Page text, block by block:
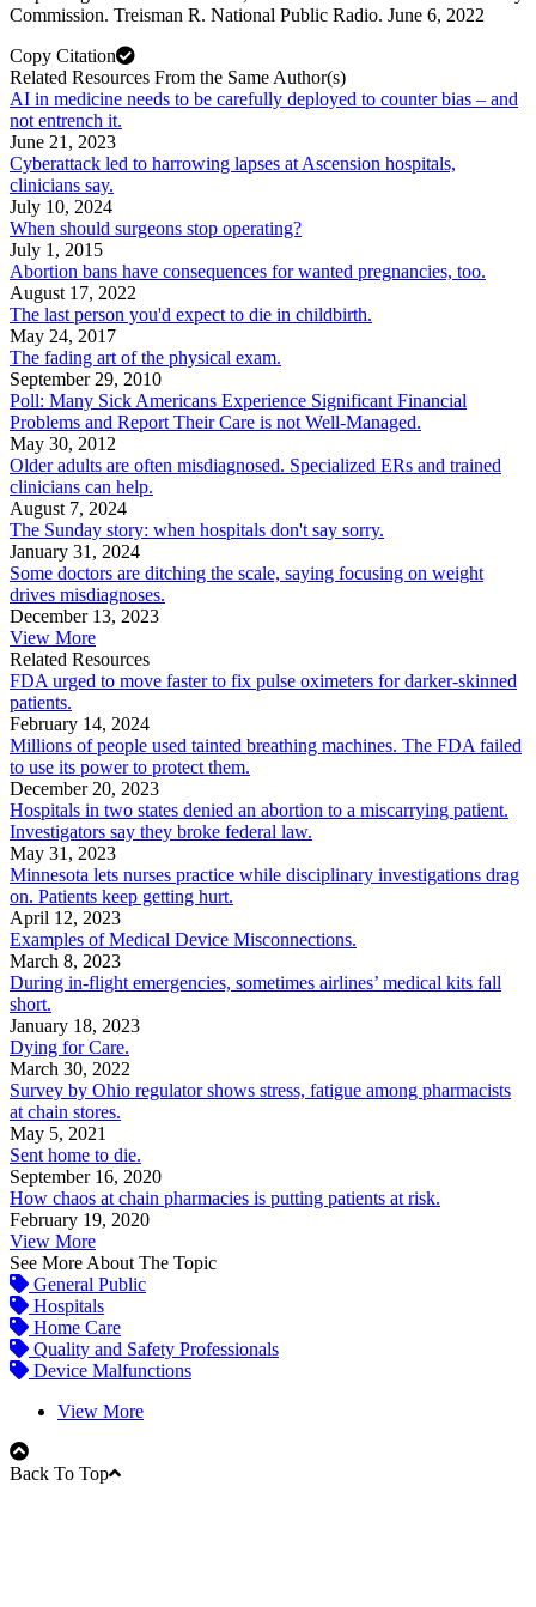
Commission. Treisman R. National Public Radio. June 6, 2022
Copy Citation
Related Resources From the Same Author(s)
AI in medicine needs to be carefully deployed to counter bias – and
not entrench it.
June 21, 2023
Cyberattack led to harrowing lapses at Ascension hospitals,
clinicians say.
July 10, 2024
When should surgeons stop operating?
July 1, 2015
Abortion bans have consequences for wanted pregnancies, too.
August 17, 2022
The last person you'd expect to die in childbirth.
May 24, 2017
The fading art of the physical exam.
September 29, 2010
Poll: Many Sick Americans Experience Significant Financial
Problems and Report Their Care is not Well-Managed.
May 30, 2012
Older adults are often misdiagnosed. Specialized ERs and trained
clinicians can help.
August 7, 2024
The Sunday story: when hospitals don't say sorry.
January 31, 2024
Some doctors are ditching the scale, saying focusing on weight
drives misdiagnoses.
December 13, 2023
View More
Related Resources
FDA urged to move faster to fix pulse oximeters for darker-skinned
patients.
February 14, 2024
Millions of people used tainted breathing machines. The FDA failed
to use its power to protect them.
December 20, 2023
Hospitals in two states denied an abortion to a miscarrying patient.
Investigators say they broke federal law.
May 31, 2023
Minnesota lets nurses practice while disciplinary investigations drag
on. Patients keep getting hurt.
April 12, 2023
Examples of Medical Device Misconnections.
March 8, 2023
During in-flight emergencies, sometimes airlines’ medical kits fall
short.
January 18, 2023
Dying for Care.
March 30, 2022
Survey by Ohio regulator shows stress, fatigue among pharmacists
at chain stores.
May 5, 2021
Sent home to die.
September 16, 2020
How chaos at chain pharmacies is putting patients at risk.
February 19, 2020
View More
See More About The Topic
General Public
Hospitals
Home Care
Quality and Safety Professionals
Device Malfunctions
View More
Back To Top